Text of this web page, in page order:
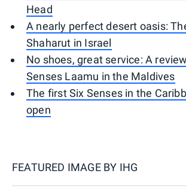
Head
A nearly perfect desert oasis:
Shaharut in Israel
No shoes, great service: A
Senses Laamu in the Maldives
The first Six Senses in the
open
FEATURED IMAGE BY IHG